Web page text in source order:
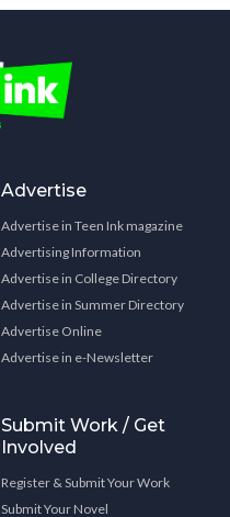
Advertise
Advertise in Teen Ink magazine
Advertising Information
Advertise in College Directory
Advertise in Summer Directory
Advertise Online
Advertise in e-Newsletter
Submit Work / Get
Involved
Register & Submit Your Work
Submit Your Novel